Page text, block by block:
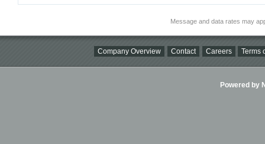
Message and data rates may
Company Overview Contact Careers Terms
Powered by